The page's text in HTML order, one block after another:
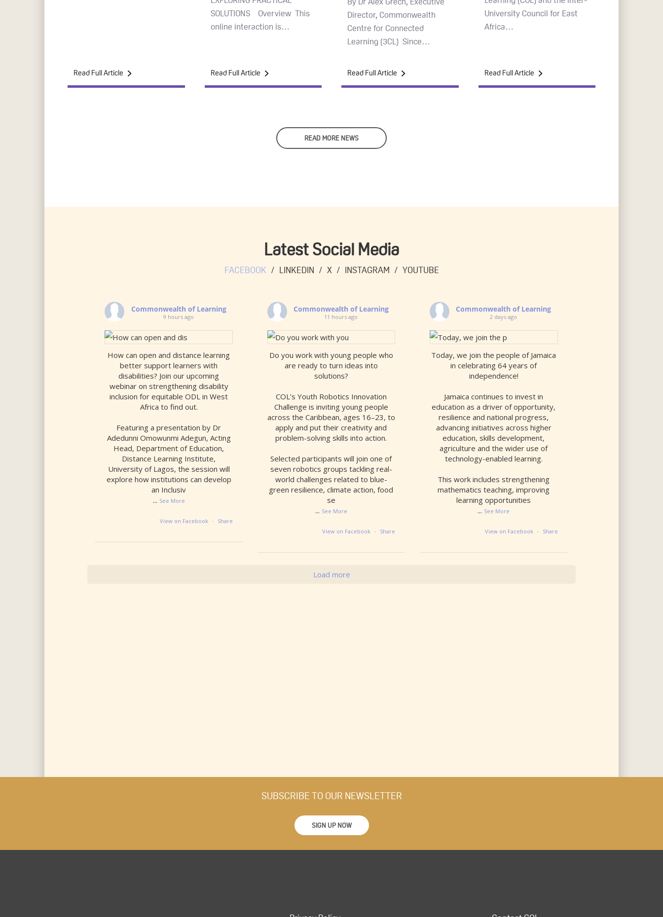
Read Full Article
SOLUTIONS Overview This
online interaction is…
Read Full Article
Director, Commonwealth
Centre for Connected
Learning (3CL) Since…
Read Full Article
University Council for East
Africa…
Read Full Article
READ MORE NEWS
Latest Social Media
FACEBOOK LINKEDIN X INSTAGRAM YOUTUBE
Commonwealth of Learning
9 hours ago
How can open and distance learning
better support learners with
disabilities? Join our upcoming
webinar on strengthening disability
inclusion for equitable ODL in West
Africa to find out.
Featuring a presentation by Dr
Adedunni Omowunmi Adegun, Acting
Head, Department of Education,
Distance Learning Institute,
University of Lagos, the session will
explore how institutions can develop
an Inclusiv
... See More
View on Facebook · Share
Commonwealth of Learning
11 hours ago
Do you work with young people who
are ready to turn ideas into
solutions?
COL’s Youth Robotics Innovation
Challenge is inviting young people
across the Caribbean, ages 16–23, to
apply and put their creativity and
problem-solving skills into action.
Selected participants will join one of
seven robotics groups tackling real-
world challenges related to blue-
green resilience, climate action, food
se
... See More
View on Facebook · Share
Commonwealth of Learning
2 days ago
Today, we join the people of Jamaica
in celebrating 64 years of
independence!
Jamaica continues to invest in
education as a driver of opportunity,
resilience and national progress,
advancing initiatives across higher
education, skills development,
agriculture and the wider use of
technology-enabled learning.
This work includes strengthening
mathematics teaching, improving
learning opportunities
... See More
View on Facebook · Share
Load more
SUBSCRIBE TO OUR NEWSLETTER
SIGN UP NOW